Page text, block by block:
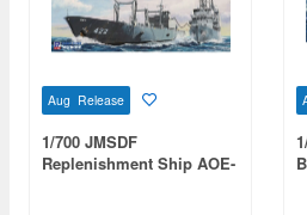
Aug Release
1/700 JMSDF
Replenishment Ship AOE-